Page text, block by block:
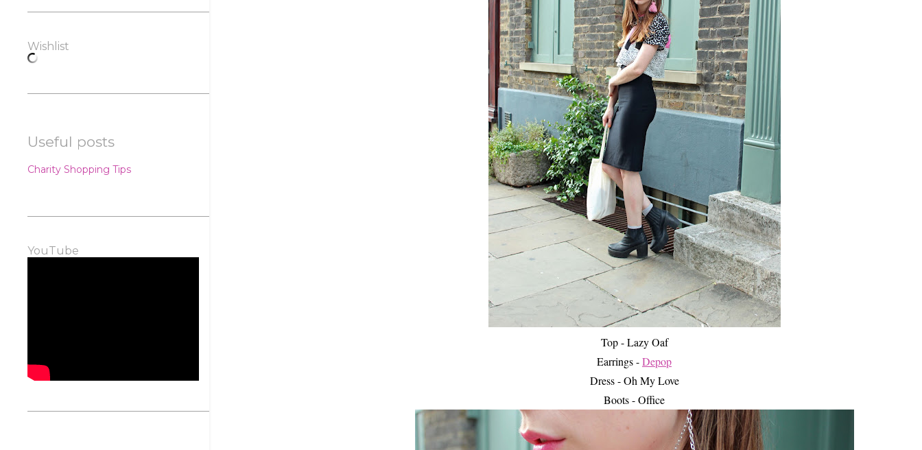
Top - Lazy Oaf
Earrings -Depop
Dress - Oh My Love
Boots - Office
Wishlist
Useful posts
Charity Shopping Tips
YouTube